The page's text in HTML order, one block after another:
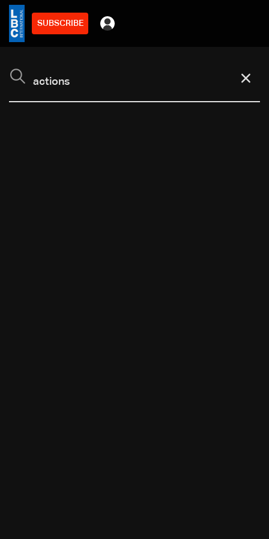
SUBSCRIBE